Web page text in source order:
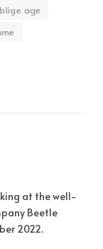
age
at the well-
Beetle
2022.